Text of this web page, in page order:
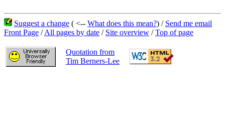
Suggest a change ( <-- What does this mean?) / Send me email
Front Page /All pages by date / Site overview /Top of page
Quotation from
Tim Berners-Lee